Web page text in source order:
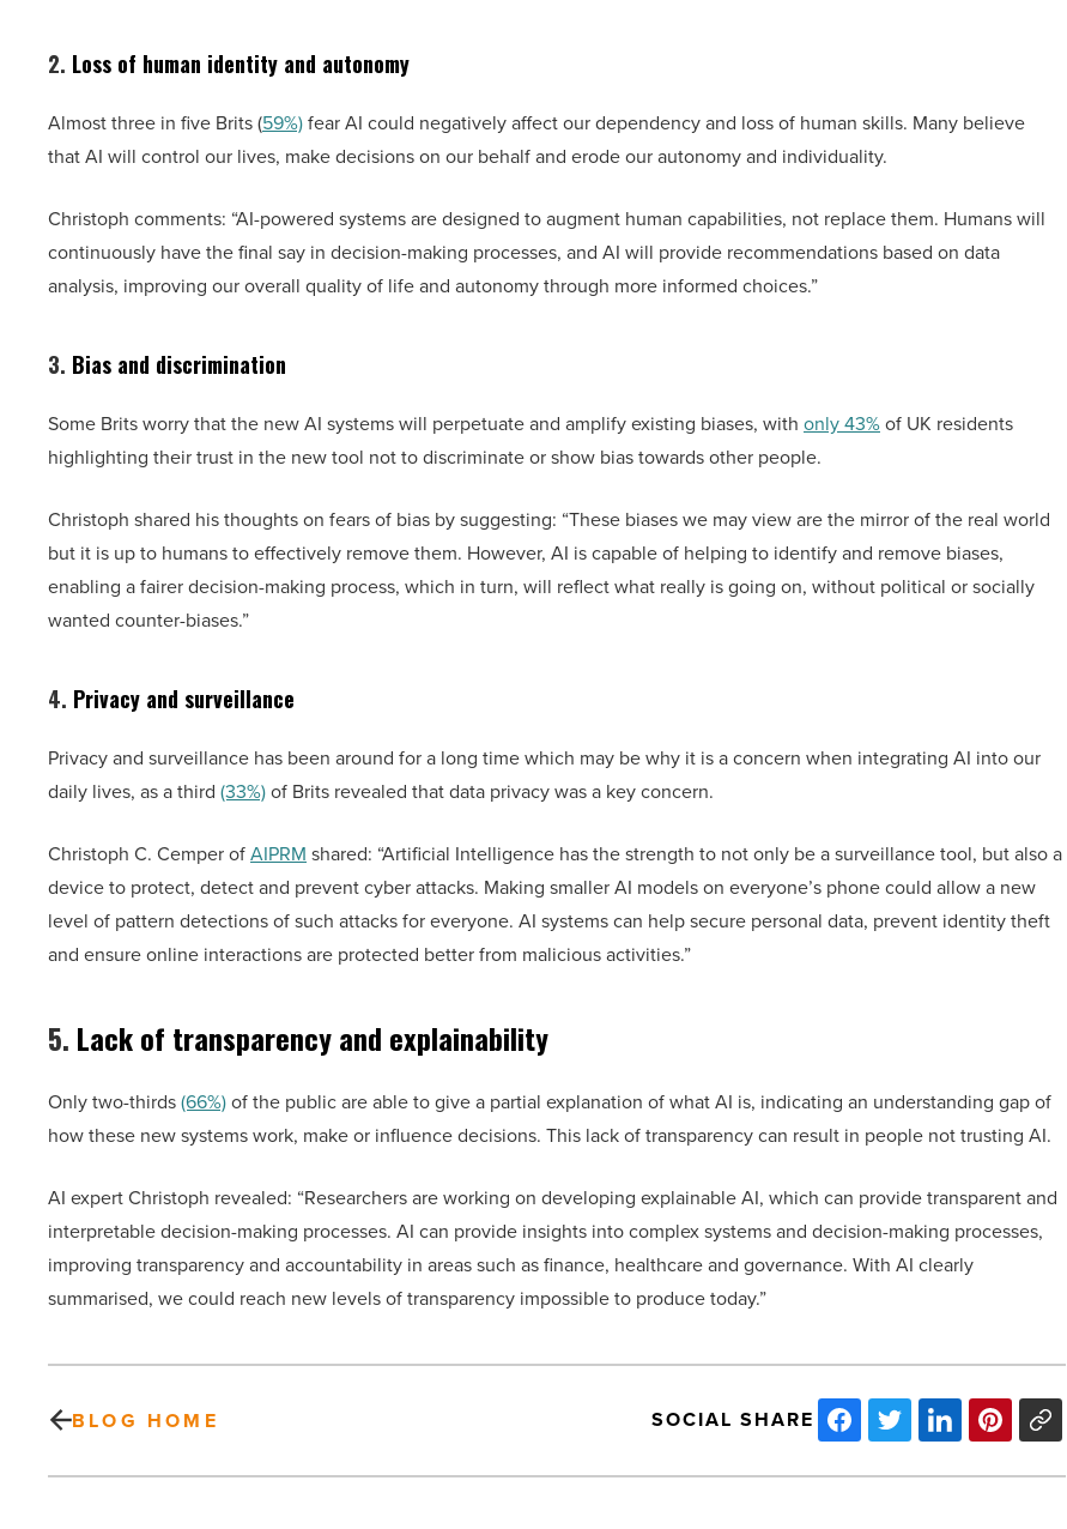
2. Loss of human identity and autonomy
Almost three in five Brits (59%)fear AI could negatively affect our dependency and loss of human skills. Many believe
that AI will control our lives, make decisions on our behalf and erode our autonomy and individuality.
Christoph comments: “AI-powered systems are designed to augment human capabilities, not replace them. Humans will
continuously have the final say in decision-making processes, and AI will provide recommendations based on data
analysis, improving our overall quality of life and autonomy through more informed choices.”
3. Bias and discrimination
Some Brits worry that the new AI systems will perpetuate and amplify existing biases, with only 43%of UK residents
highlighting their trust in the new tool not to discriminate or show bias towards other people.
Christoph shared his thoughts on fears of bias by suggesting: “These biases we may view are the mirror of the real world
but it is up to humans to effectively remove them. However, AI is capable of helping to identify and remove biases,
enabling a fairer decision-making process, which in turn, will reflect what really is going on, without political or socially
wanted counter-biases.”
4. Privacy and surveillance
Privacy and surveillance has been around for a long time which may be why it is a concern when integrating AI into our
daily lives, as a third (33%)of Brits revealed that data privacy was a key concern.
Christoph C. Cemper ofAIPRM shared: “Artificial Intelligence has the strength to not only be a surveillance tool, but also a
device to protect, detect and prevent cyber attacks. Making smaller AI models on everyone’s phone could allow a new
level of pattern detections of such attacks for everyone. AI systems can help secure personal data, prevent identity theft
and ensure online interactions are protected better from malicious activities.”
5. Lack of transparency and explainability
Only two-thirds(66%)of the public are able to give a partial explanation of what AI is, indicating an understanding gap of
how these new systems work, make or influence decisions. This lack of transparency can result in people not trusting AI.
AI expert Christoph revealed: “Researchers are working on developing explainable AI, which can provide transparent and
interpretable decision-making processes. AI can provide insights into complex systems and decision-making processes,
improving transparency and accountability in areas such as finance, healthcare and governance. With AI clearly
summarised, we could reach new levels of transparency impossible to produce today.”
BLOG HOME SOCIAL SHARE